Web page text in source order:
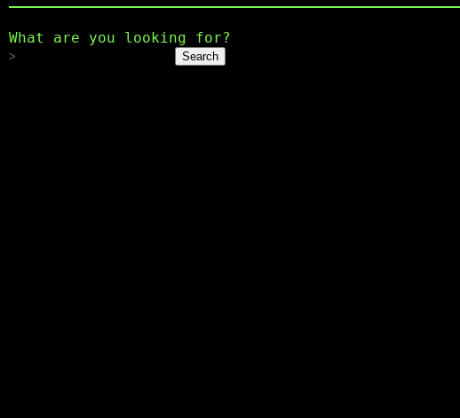
What are you looking for?
Search